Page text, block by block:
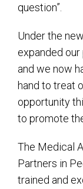
question”.
Under the
expanded
and we now
hand to treat
opportunity
to promote
The Medical
Partners in
trained and